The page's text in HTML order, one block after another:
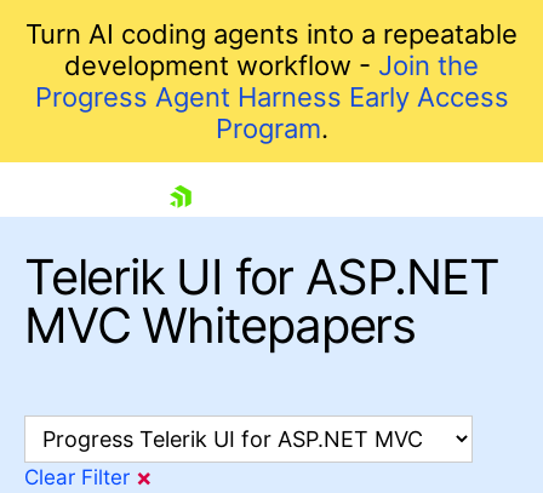
Turn AI coding agents into a repeatable
development workflow - Join the
Progress Agent Harness Early Access
Program.
Shopping cart
Telerik UI for ASP.NET
MVC Whitepapers
Clear Filter ×